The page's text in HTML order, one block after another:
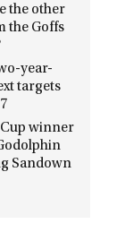
the other
the Goffs
year-
targets
winner
Sandown